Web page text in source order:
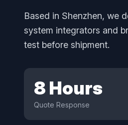
Based in Shenzhen, we
system integrators and
test before shipment.
8 Hours
Quote Response